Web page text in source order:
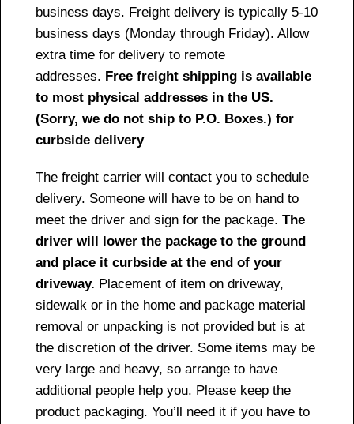
business days. Freight delivery is typically 5-10
business days (Monday through Friday). Allow
extra time for delivery to remote
addresses. Free freight shipping is available
to most physical addresses in the US.
(Sorry, we do not ship to P.O. Boxes.) for
curbside delivery
The freight carrier will contact you to schedule
delivery. Someone will have to be on hand to
meet the driver and sign for the package. The
driver will lower the package to the ground
and place it curbside at the end of your
driveway. Placement of item on driveway,
sidewalk or in the home and package material
removal or unpacking is not provided but is at
the discretion of the driver. Some items may be
very large and heavy, so arrange to have
additional people help you. Please keep the
product packaging. You’ll need it if you have to